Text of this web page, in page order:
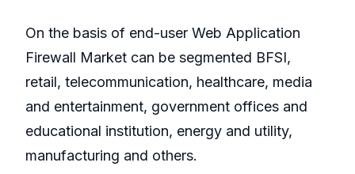
On the basis of end-user Web Application
Firewall Market can be segmented BFSI,
retail, telecommunication, healthcare, media
and entertainment, government offices and
educational institution, energy and utility,
manufacturing and others.